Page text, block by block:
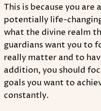
This is because you
potentially life-
what the divine realm
guardians want you to
really matter and to
addition, you should
goals you want to
constantly.